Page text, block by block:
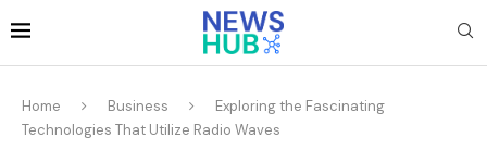
Home Business
Exploring the Fascinating
Technologies That Utilize Radio Waves